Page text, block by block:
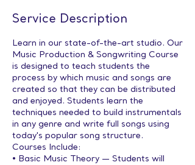
Service Description
Learn in our state-of-the-art studio. Our
Music Production & Songwriting Course
is designed to teach students the
process by which music and songs are
created so that they can be distributed
and enjoyed. Students learn the
techniques needed to build instrumentals
in any genre and write full songs using
today's popular song structure.
Courses Include:
• Basic Music Theory — Students will